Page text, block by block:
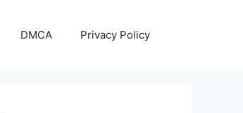
DMCA Privacy Policy